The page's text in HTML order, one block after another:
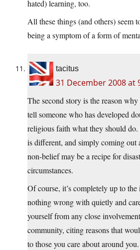
hated) learning, too.
All these things (and others) seem
being a symptom of a form of
tacitus
31 December 2008 at
The second story is the reason
tell someone who has developed
religious faith what they should do.
is different, and simply coming out
non-belief may be a recipe for
circumstances.
Of course, it’s completely up to
nothing wrong with quietly and
yourself from any close
community, citing reasons that
to those you care about around